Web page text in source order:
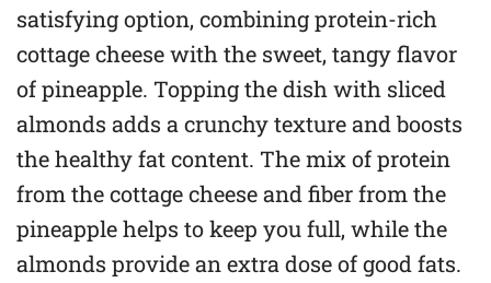
satisfying option, combining protein-rich
cottage cheese with the sweet, tangy flavor
of pineapple. Topping the dish with sliced
almonds adds a crunchy texture and boosts
the healthy fat content. The mix of protein
from the cottage cheese and fiber from the
pineapple helps to keep you full, while the
almonds provide an extra dose of good fats.